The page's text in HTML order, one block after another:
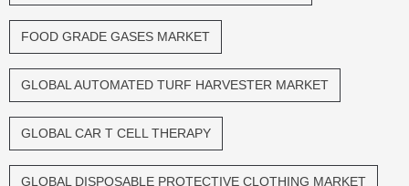
FOOD GRADE GASES MARKET
GLOBAL AUTOMATED TURF HARVESTER MARKET
GLOBAL CAR T CELL THERAPY
GLOBAL DISPOSABLE PROTECTIVE CLOTHING MARKET